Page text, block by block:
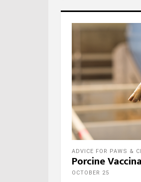
ADVICE FOR PAWS &
Porcine
OCTOBER 25